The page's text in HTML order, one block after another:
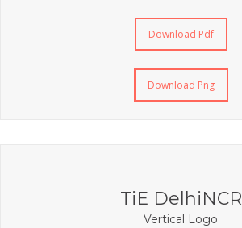
Download Pdf
Download Png
TiE DelhiNCR
Vertical Logo